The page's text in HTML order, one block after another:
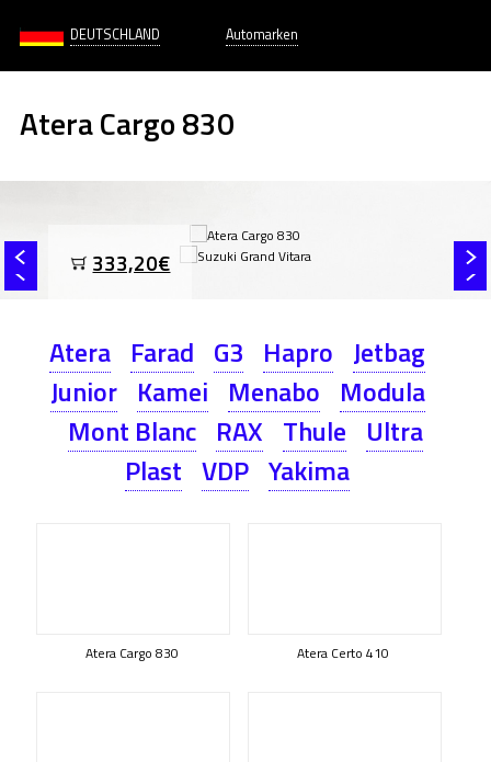
DEUTSCHLAND Automarken
Atera Cargo 830
333,20€
Atera Farad G3 Hapro Jetbag
Junior Kamei Menabo Modula
Mont Blanc RAX Thule Ultra
Plast VDP Yakima
Atera Cargo 830 Atera Certo 410